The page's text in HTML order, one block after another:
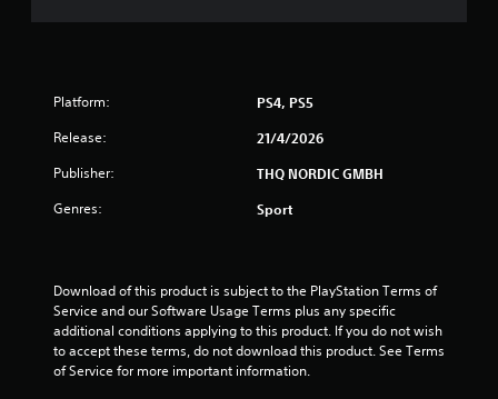
Platform: PS4, PS5
Release: 21/4/2026
Publisher: THQ NORDIC GMBH
Genres: Sport
Download of this product is subject to the PlayStation Terms of
Service and our Software Usage Terms plus any specific
additional conditions applying to this product. If you do not wish
to accept these terms, do not download this product. See Terms
of Service for more important information.